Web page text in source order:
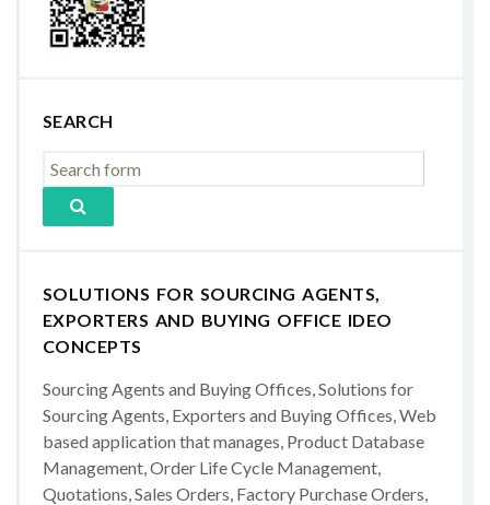
SEARCH
SOLUTIONS FOR SOURCING AGENTS,
EXPORTERS AND BUYING OFFICE IDEO
CONCEPTS
Sourcing Agents and Buying Offices, Solutions for
Sourcing Agents, Exporters and Buying Offices, Web
based application that manages, Product Database
Management, Order Life Cycle Management,
Quotations, Sales Orders, Factory Purchase Orders,